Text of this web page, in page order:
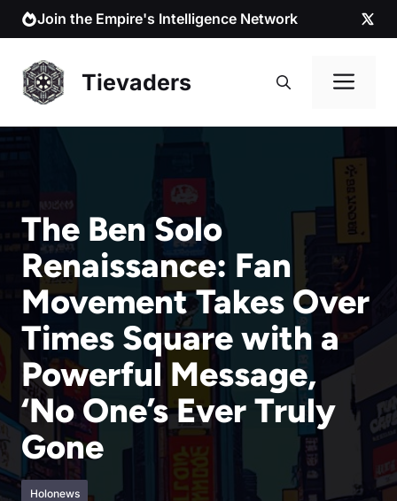
Skip
to
content
Join the Empire's Intelligence Network
Tievaders
The Ben Solo
Renaissance: Fan
Movement Takes Over
Times Square with a
Powerful Message,
‘No One’s Ever Truly
Gone
Holonews